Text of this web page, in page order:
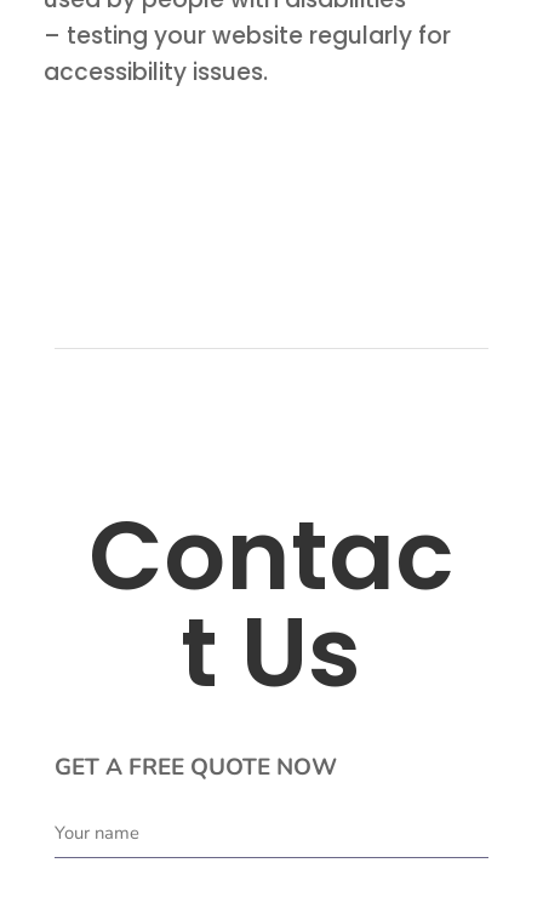
– testing your website regularly for
accessibility issues.
Contac
t Us
GET A FREE QUOTE NOW